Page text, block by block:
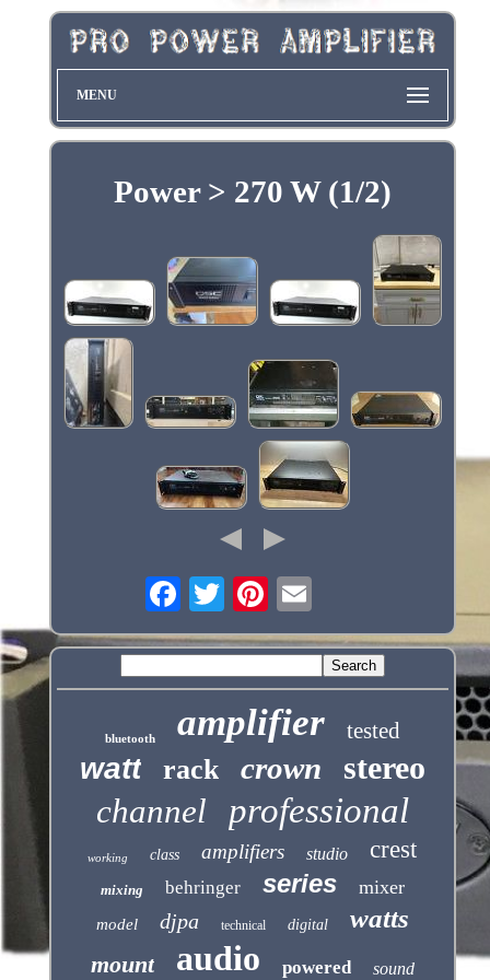
MENU
Power > 270 W (1/2)
bluetooth amplifier tested
watt rack crown stereo
channel professional
working class amplifiers studio crest
mixing behringer series mixer
model djpa technical digital watts
mount audio powered sound